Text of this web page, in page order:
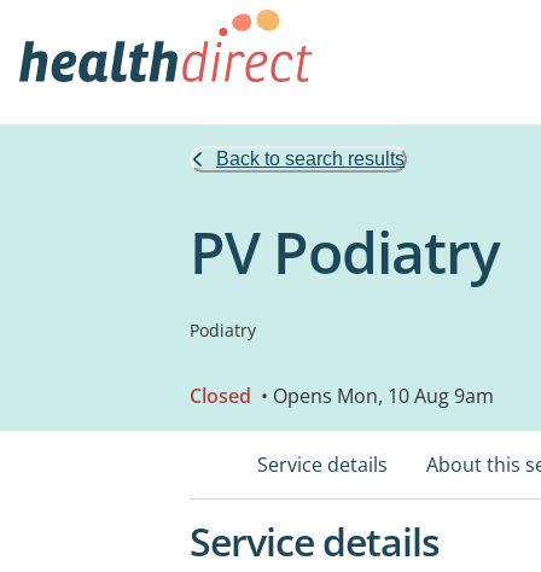
Back to search results
PV Podiatry
Podiatry
Closed • Opens Mon, 10 Aug 9am
Service details About this
Service details